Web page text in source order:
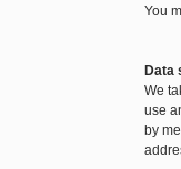
You
Data
We
use
by